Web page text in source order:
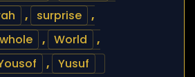
, surprise
,
whole , World
,
, Yusuf